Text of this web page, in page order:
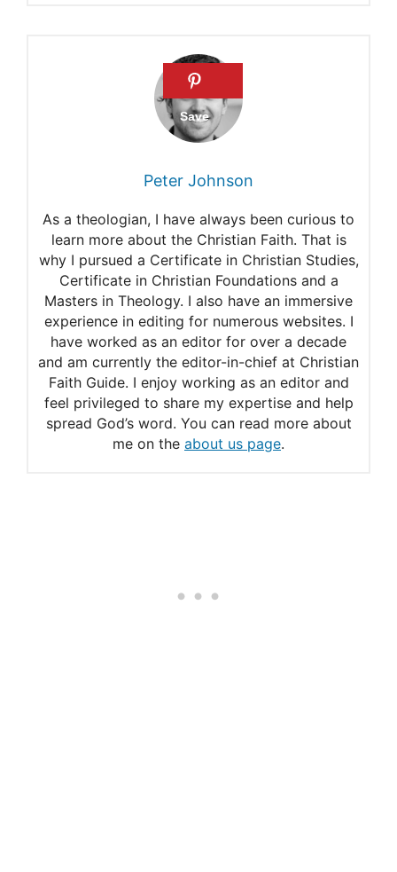
Mathew 18:10
Mathew 24:31
Psalms 103:20
Peter Johnson
As a theologian, I have always been curious to
learn more about the Christian Faith. That is
why I pursued a Certificate in Christian Studies,
Certificate in Christian Foundations and a
Masters in Theology. I also have an immersive
experience in editing for numerous websites. I
have worked as an editor for over a decade
and am currently the editor-in-chief at Christian
Faith Guide. I enjoy working as an editor and
feel privileged to share my expertise and help
spread God’s word. You can read more about
me on the about us page.